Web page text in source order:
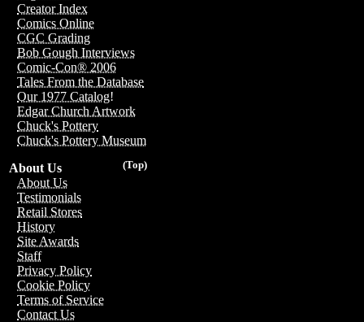
Creator Index
Comics Online
CGC Grading
Bob Gough Interviews
Comic-Con® 2006
Tales From the Database
Our 1977 Catalog!
Edgar Church Artwork
Chuck's Pottery
Chuck's Pottery Museum
(Top)
About Us
About Us
Testimonials
Retail Stores
History
Site Awards
Staff
Privacy Policy
Cookie Policy
Terms of Service
Contact Us